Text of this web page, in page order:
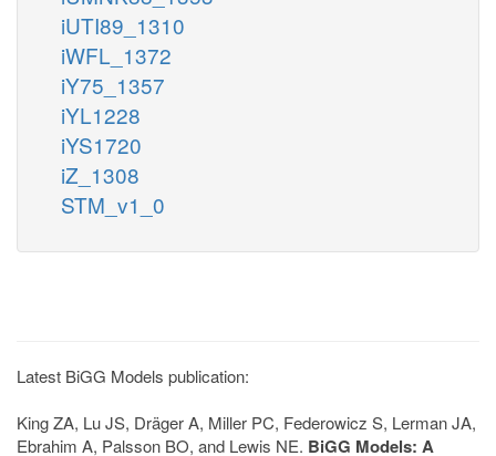
iUTI89_1310
iWFL_1372
iY75_1357
iYL1228
iYS1720
iZ_1308
STM_v1_0
Latest BiGG Models publication:
King ZA, Lu JS, Dräger A, Miller PC, Federowicz S, Lerman JA,
Ebrahim A, Palsson BO, and Lewis NE. BiGG Models: A